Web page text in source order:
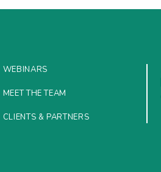
WEBINARS
MEET THE TEAM
CLIENTS & PARTNERS